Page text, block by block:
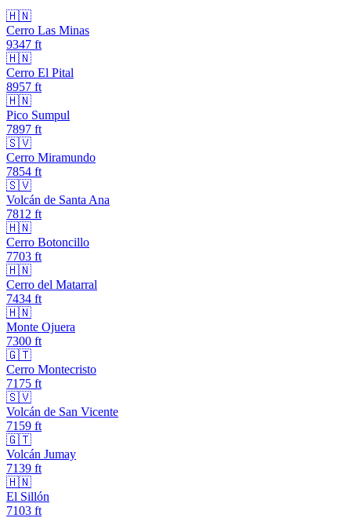
🇭🇳
Cerro Las Minas
9347 ft
🇭🇳
Cerro El Pital
8957 ft
🇭🇳
Pico Sumpul
7897 ft
🇸🇻
Cerro Miramundo
7854 ft
🇸🇻
Volcán de Santa Ana
7812 ft
🇭🇳
Cerro Botoncillo
7703 ft
🇭🇳
Cerro del Matarral
7434 ft
🇭🇳
Monte Ojuera
7300 ft
🇬🇹
Cerro Montecristo
7175 ft
🇸🇻
Volcán de San Vicente
7159 ft
🇬🇹
Volcán Jumay
7139 ft
🇭🇳
El Sillón
7103 ft